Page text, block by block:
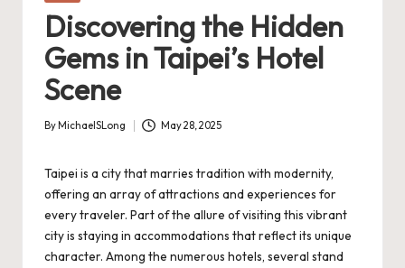
Discovering the Hidden
Gems in Taipei’s Hotel
Scene
Posted
By MichaelSLong May 28, 2025
Taipei is a city that marries tradition with modernity,
offering an array of attractions and experiences for
every traveler. Part of the allure of visiting this vibrant
city is staying in accommodations that reflect its unique
character. Among the numerous hotels, several stand